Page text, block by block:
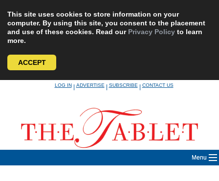
This site uses cookies to store information on your
computer. By using this site, you consent to the placement
and use of these cookies. Read our Privacy Policy to learn
more.
ACCEPT
LOG IN|ADVERTISE|SUBSCRIBE|CONTACT US
Menu